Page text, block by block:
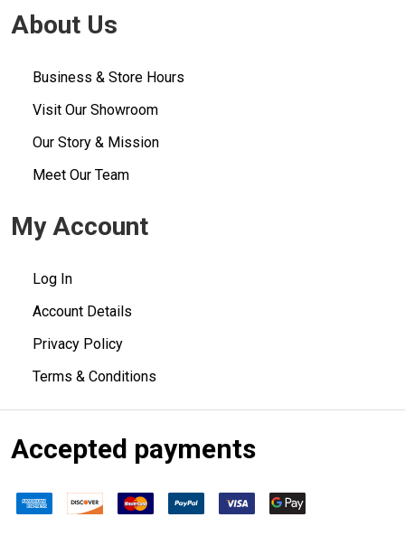
About Us
Business & Store Hours
Visit Our Showroom
Our Story & Mission
Meet Our Team
My Account
Log In
Account Details
Privacy Policy
Terms & Conditions
Accepted payments